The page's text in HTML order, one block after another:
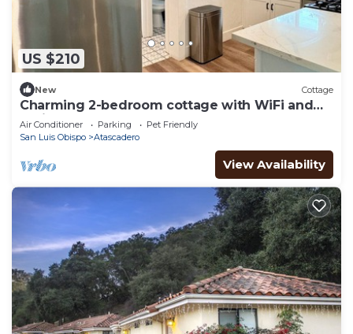
US $210
New Cottage
Charming 2-bedroom cottage with WiFi and
AC in Atascadero
Air Conditioner Parking
Pet Friendly
San Luis Obispo
Atascadero
View Availability